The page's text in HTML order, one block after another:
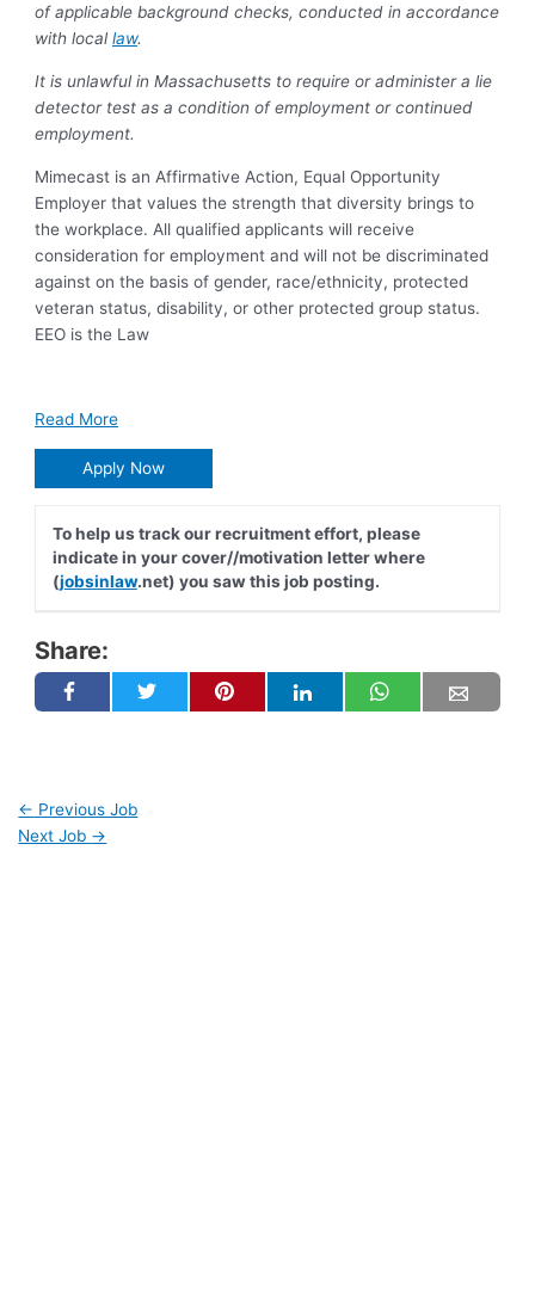
of applicable background checks, conducted in accordance
with locallaw.
It is unlawful in Massachusetts to require or administer a lie
detector test as a condition of employment or continued
employment.
Mimecast is an Affirmative Action, Equal Opportunity
Employer that values the strength that diversity brings to
the workplace. All qualified applicants will receive
consideration for employment and will not be discriminated
against on the basis of gender, race/ethnicity, protected
veteran status, disability, or other protected group status.
EEO is the Law
Read More
Apply Now
To help us track our recruitment effort, please
indicate in your cover//motivation letter where
(jobsinlaw.net) you saw this job posting.
Share:
← Previous Job
Next Job →